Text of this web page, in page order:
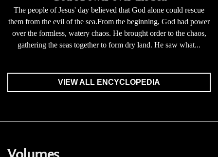
The people of Jesus' day believed that God alone could rescue
them from the evil of the sea.From the beginning, God had power
over the formless, watery chaos. He brought order to the chaos,
gathering the seas together to form dry land. He saw what...
VIEW ALL ENCYCLOPEDIA